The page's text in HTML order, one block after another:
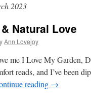
2023
Natural Love
Ann Lovejoy
me I Love My Garden,
reads, and I’ve been
reading →